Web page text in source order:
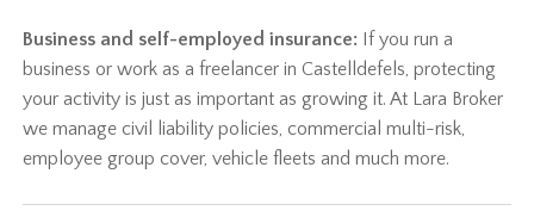
Business and self-employed insurance: If you run a
business or work as a freelancer in Castelldefels, protecting
your activity is just as important as growing it. At Lara Broker
we manage civil liability policies, commercial multi-risk,
employee group cover, vehicle fleets and much more.